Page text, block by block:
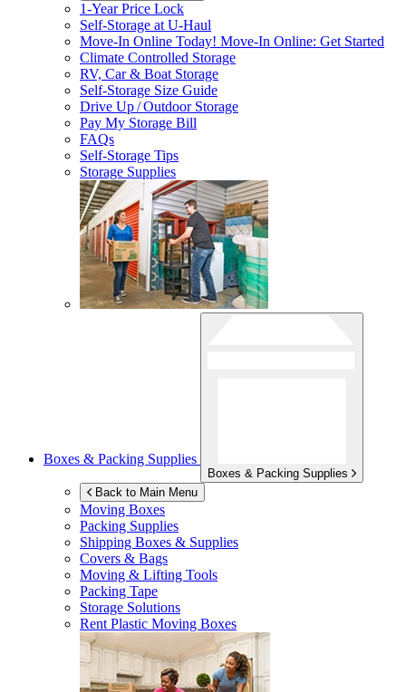
1-Year Price Lock
Self-Storage atU-Haul
Move-In Online Today! Move-In Online: Get Started
Climate Controlled Storage
RV, Car & Boat Storage
Self-Storage Size Guide
Drive Up / Outdoor Storage
Pay My Storage Bill
FAQs
Self-Storage Tips
Storage Supplies
Boxes & Packing Supplies
Boxes & Packing Supplies
Back to Main Menu
Moving Boxes
Packing Supplies
Shipping Boxes & Supplies
Covers & Bags
Moving & Lifting Tools
Packing Tape
Storage Solutions
Rent Plastic Moving Boxes